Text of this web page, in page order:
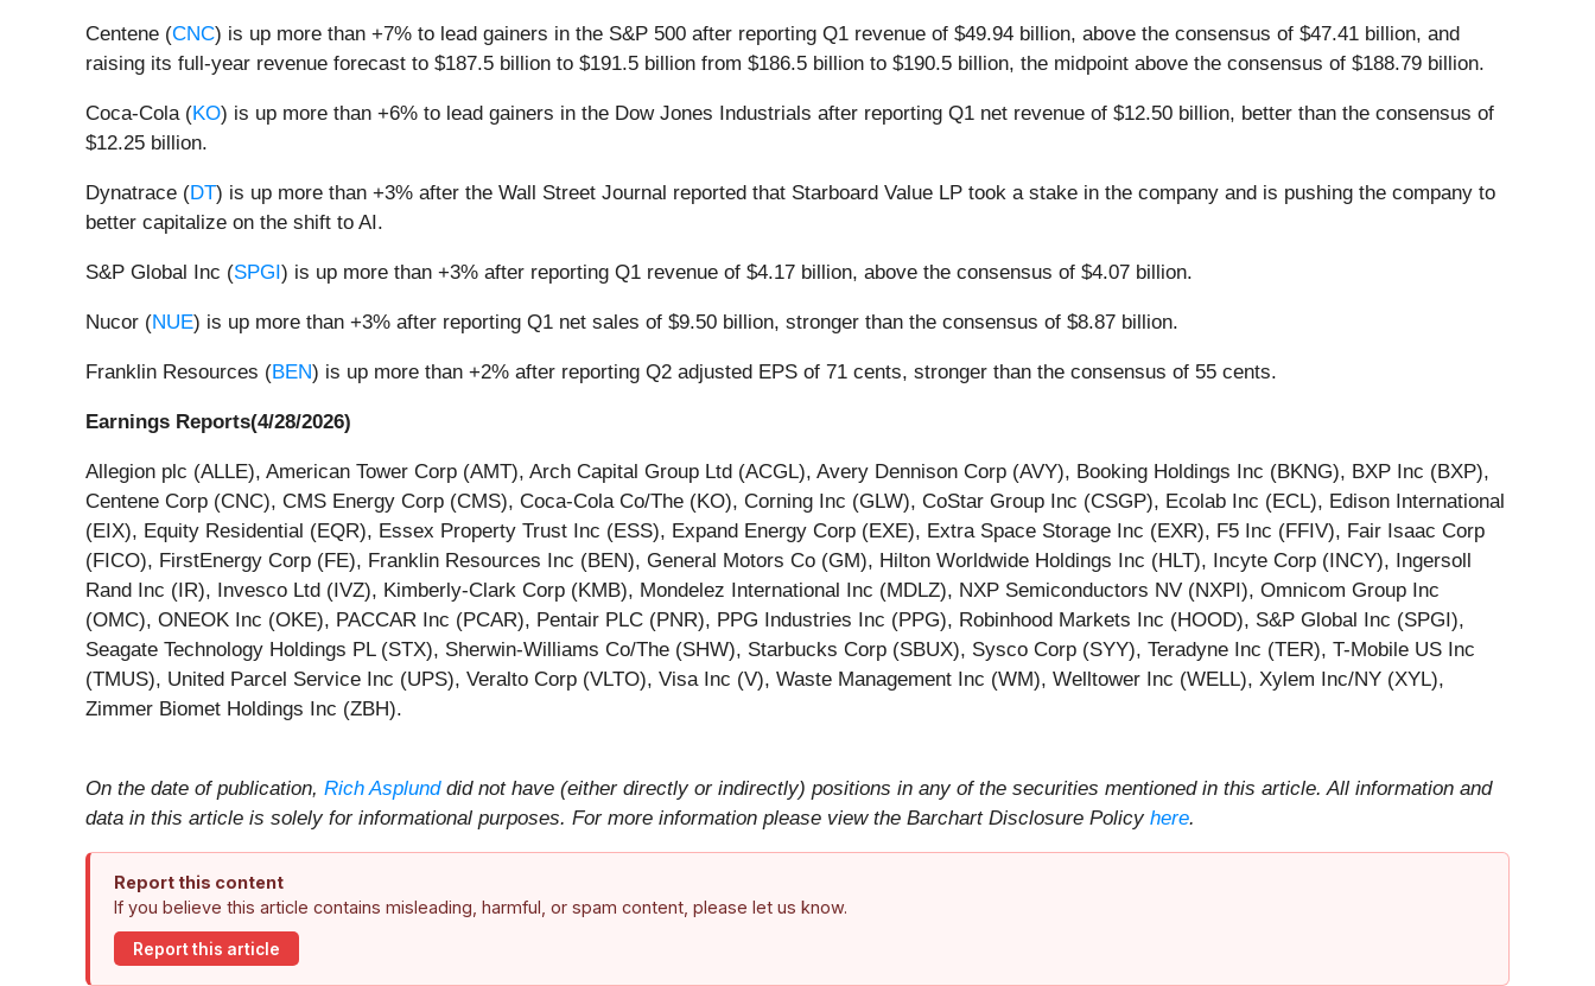
Centene (CNC) is up more than +7% to lead gainers in the S&P 500 after reporting Q1 revenue of $49.94 billion, above the consensus of $47.41 billion, and
raising its full-year revenue forecast to $187.5 billion to $191.5 billion from $186.5 billion to $190.5 billion, the midpoint above the consensus of $188.79 billion.
Coca-Cola (KO) is up more than +6% to lead gainers in the Dow Jones Industrials after reporting Q1 net revenue of $12.50 billion, better than the consensus of
$12.25 billion.
Dynatrace (DT) is up more than +3% after the Wall Street Journal reported that Starboard Value LP took a stake in the company and is pushing the company to
better capitalize on the shift to AI.
S&P Global Inc (SPGI ) is up more than +3% after reporting Q1 revenue of $4.17 billion, above the consensus of $4.07 billion.
Nucor (NUE) is up more than +3% after reporting Q1 net sales of $9.50 billion, stronger than the consensus of $8.87 billion.
Franklin Resources (BEN) is up more than +2% after reporting Q2 adjusted EPS of 71 cents, stronger than the consensus of 55 cents.
Earnings Reports(4/28/2026)
Allegion plc (ALLE), American Tower Corp (AMT), Arch Capital Group Ltd (ACGL), Avery Dennison Corp (AVY), Booking Holdings Inc (BKNG), BXP Inc (BXP),
Centene Corp (CNC), CMS Energy Corp (CMS), Coca-Cola Co/The (KO), Corning Inc (GLW), CoStar Group Inc (CSGP), Ecolab Inc (ECL), Edison International
(EIX), Equity Residential (EQR), Essex Property Trust Inc (ESS), Expand Energy Corp (EXE), Extra Space Storage Inc (EXR), F5 Inc (FFIV), Fair Isaac Corp
(FICO), FirstEnergy Corp (FE), Franklin Resources Inc (BEN), General Motors Co (GM), Hilton Worldwide Holdings Inc (HLT), Incyte Corp (INCY), Ingersoll
Rand Inc (IR), Invesco Ltd (IVZ), Kimberly-Clark Corp (KMB), Mondelez International Inc (MDLZ), NXP Semiconductors NV (NXPI), Omnicom Group Inc
(OMC), ONEOK Inc (OKE), PACCAR Inc (PCAR), Pentair PLC (PNR), PPG Industries Inc (PPG), Robinhood Markets Inc (HOOD), S&P Global Inc (SPGI),
Seagate Technology Holdings PL (STX), Sherwin-Williams Co/The (SHW), Starbucks Corp (SBUX), Sysco Corp (SYY), Teradyne Inc (TER), T-Mobile US Inc
(TMUS), United Parcel Service Inc (UPS), Veralto Corp (VLTO), Visa Inc (V), Waste Management Inc (WM), Welltower Inc (WELL), Xylem Inc/NY (XYL),
Zimmer Biomet Holdings Inc (ZBH).
On the date of publication, Rich Asplunddid not have (either directly or indirectly) positions in any of the securities mentioned in this article. All information and
data in this article is solely for informational purposes. For more information please view the Barchart Disclosure Policy here.
Report this content
If you believe this article contains misleading, harmful, or spam content, please let us know.
Report this article